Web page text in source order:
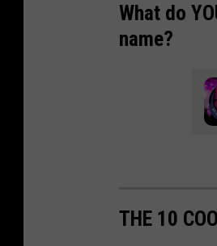
m
What do
name?
THE 10